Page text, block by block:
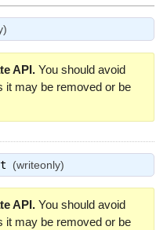
API.You should avoid
it may be removed or be
(writeonly)
API.You should avoid
it may be removed or be